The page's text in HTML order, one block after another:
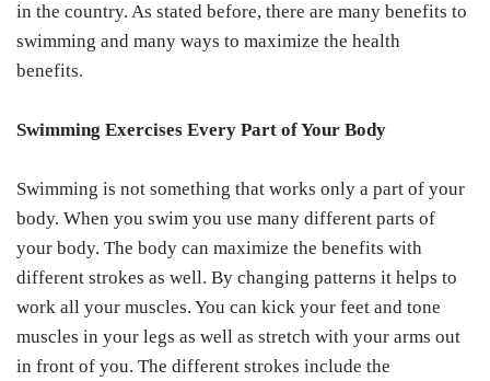
in the country. As stated before, there are many benefits to
swimming and many ways to maximize the health
benefits.
Swimming Exercises Every Part of Your Body
Swimming is not something that works only a part of your
body. When you swim you use many different parts of
your body. The body can maximize the benefits with
different strokes as well. By changing patterns it helps to
work all your muscles. You can kick your feet and tone
muscles in your legs as well as stretch with your arms out
in front of you. The different strokes include the